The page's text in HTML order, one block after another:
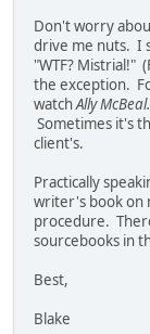
Don't worry
drive me nuts. I
"WTF? Mistrial!"
the exception.
watchAlly McBeal.
Sometimes it's
client's.
Practically
writer's book on
procedure.
sourcebooks in
Best,
Blake